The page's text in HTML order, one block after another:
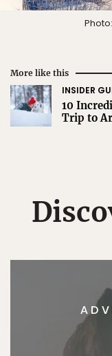
Photo:
More like this
INSIDER
10
Trip to